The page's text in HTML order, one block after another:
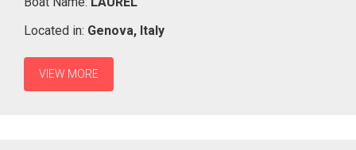
Located in: Genova, Italy
VIEW MORE